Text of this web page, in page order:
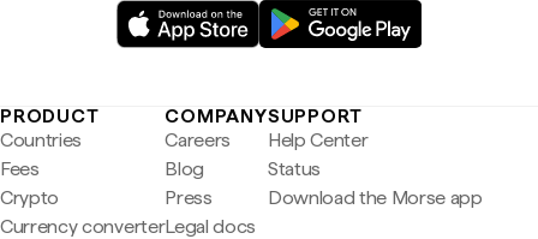
PRODUCT
Countries
Fees
Crypto
Currency converter
COMPANY
Careers
Blog
Press
Legal docs
SUPPORT
Help Center
Status
Download the Morse app